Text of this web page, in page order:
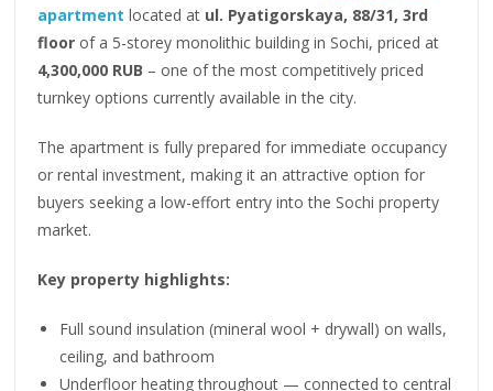
apartment located at ul. Pyatigorskaya, 88/31, 3rd
floor of a 5-storey monolithic building in Sochi, priced at
4,300,000 RUB – one of the most competitively priced
turnkey options currently available in the city.
The apartment is fully prepared for immediate occupancy
or rental investment, making it an attractive option for
buyers seeking a low-effort entry into the Sochi property
market.
Key property highlights:
Full sound insulation (mineral wool + drywall) on walls,
ceiling, and bathroom
Underfloor heating throughout — connected to central